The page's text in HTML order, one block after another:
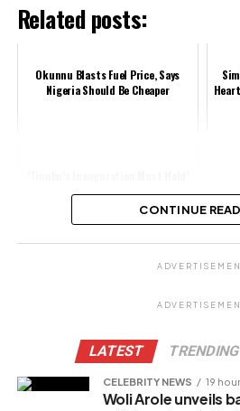
Related posts:
Okunnu Blasts Fuel Price, Says
Nigeria Should Be Cheaper
Says Saidi Balogun As They Storm
Abuja StreetsCONTINUE
LATEST TRENDING
CELEBRITY NEWS 19
Woli Arole unveils